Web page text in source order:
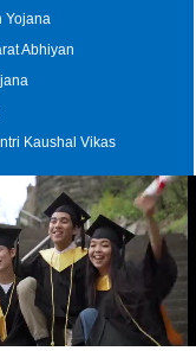
Yojana
Abhiyan
Kaushal Vikas
in India
FAQs|Our Affiliates |
Terms of Use |Privacy
| Site Map |Link to Us
Newsletter